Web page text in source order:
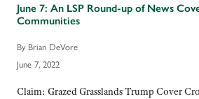
June 7: An LSP Round-up of News
Communities
By Brian DeVore
June 7, 2022
Claim: Grazed Grasslands Trump Cover